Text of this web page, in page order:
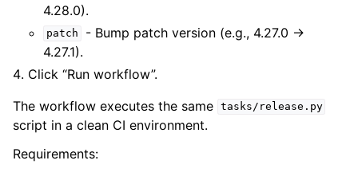
4.28.0).
patch
- Bump patch version (e.g., 4.27.0 →
4.27.1).
Click “Run workflow”.
The workflow executes the same tasks/release.py
script in a clean CI environment.
Requirements: